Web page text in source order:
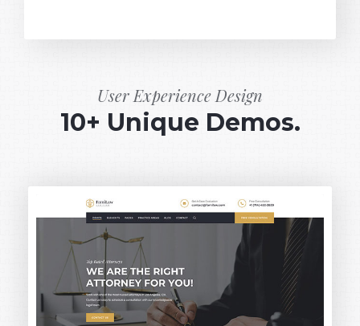
User Experience Design
10+ Unique Demos.